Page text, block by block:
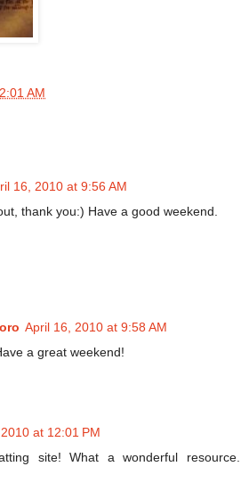
AM
16, 2010 at 9:56 AM
thank you:) Have a good weekend.
April 16, 2010 at 9:58 AM
a great weekend!
at 12:01 PM
site! What a wonderful resource.